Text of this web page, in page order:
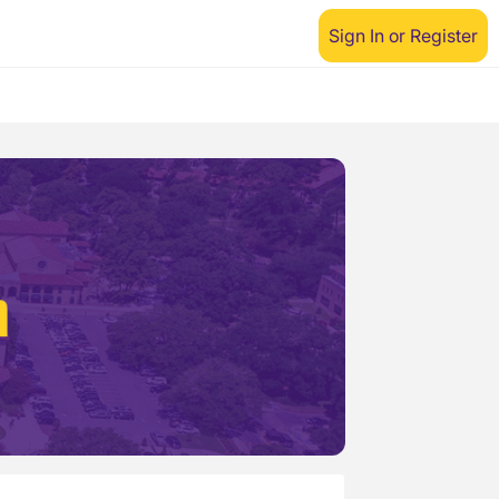
Sign In or Register